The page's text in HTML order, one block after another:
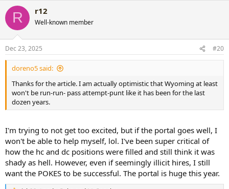
c
i
s
:
R r12
Well-known member
Dec 23, 2025 #20
doreno5 said:
Thanks for the article. I am actually optimistic that Wyoming at least
won't be run-run- pass attempt-punt like it has been for the last
dozen years.
I'm trying to not get too excited, but if the portal goes well, I
won't be able to help myself, lol. I've been super critical of
how the hc and dc positions were filled and still think it was
shady as hell. However, even if seemingly illicit hires, I still
want the POKES to be successful. The portal is huge this year.